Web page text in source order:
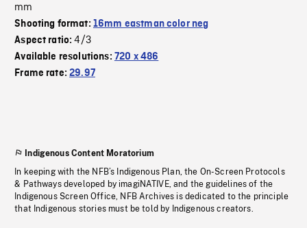
mm
Shooting format: 16mm eastman color neg
Aspect ratio:4/3
Available resolutions: 720 x 486
Frame rate:29.97
Indigenous Content Moratorium
In keeping with the NFB’s Indigenous Plan, the On-Screen Protocols
& Pathways developed by imagiNATIVE, and the guidelines of the
Indigenous Screen Office, NFB Archives is dedicated to the principle
that Indigenous stories must be told by Indigenous creators.